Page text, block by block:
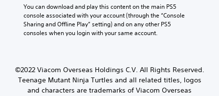
You can download and play this content on the main PS5
console associated with your account (through the “Console
Sharing and Offline Play” setting) and on any other PS5
consoles when you login with your same account.
©2022 Viacom Overseas Holdings C.V. All Rights Reserved.
Teenage Mutant Ninja Turtles and all related titles, logos
and characters are trademarks of Viacom Overseas